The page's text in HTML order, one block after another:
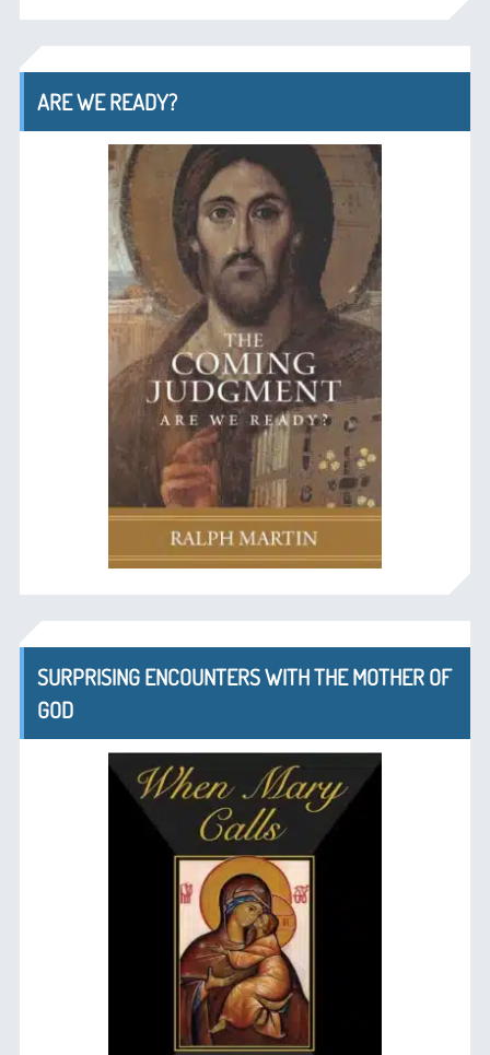
ARE WE READY?
SURPRISING ENCOUNTERS WITH THE MOTHER OF
GOD